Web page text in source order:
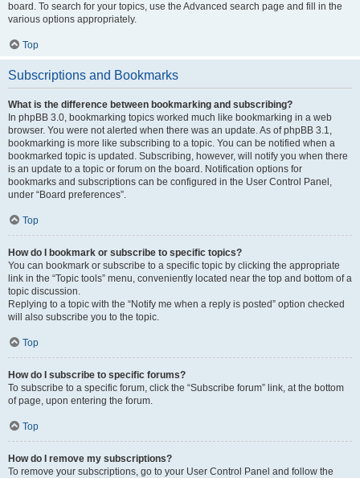
board. To search for your topics, use the Advanced search page and fill in the
various options appropriately.
Top
Subscriptions and Bookmarks
What is the difference between bookmarking and subscribing?
In phpBB 3.0, bookmarking topics worked much like bookmarking in a web
browser. You were not alerted when there was an update. As of phpBB 3.1,
bookmarking is more like subscribing to a topic. You can be notified when a
bookmarked topic is updated. Subscribing, however, will notify you when there
is an update to a topic or forum on the board. Notification options for
bookmarks and subscriptions can be configured in the User Control Panel,
under “Board preferences”.
Top
How do I bookmark or subscribe to specific topics?
You can bookmark or subscribe to a specific topic by clicking the appropriate
link in the “Topic tools” menu, conveniently located near the top and bottom of a
topic discussion.
Replying to a topic with the “Notify me when a reply is posted” option checked
will also subscribe you to the topic.
Top
How do I subscribe to specific forums?
To subscribe to a specific forum, click the “Subscribe forum” link, at the bottom
of page, upon entering the forum.
Top
How do I remove my subscriptions?
To remove your subscriptions, go to your User Control Panel and follow the